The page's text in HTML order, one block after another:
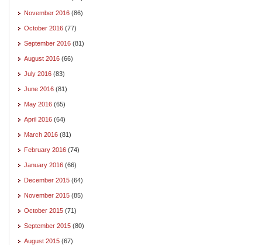
November 2016 (86)
October 2016 (77)
September 2016 (81)
August 2016 (66)
July 2016 (83)
June 2016 (81)
May 2016 (65)
April 2016 (64)
March 2016 (81)
February 2016 (74)
January 2016 (66)
December 2015 (64)
November 2015 (85)
October 2015 (71)
September 2015 (80)
August 2015 (67)